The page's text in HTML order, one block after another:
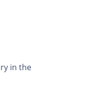
in the